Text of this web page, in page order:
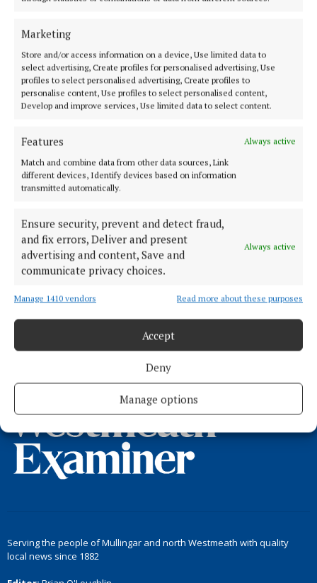
Marketing
Store and/or access information on a device, Use limited data to
select advertising, Create profiles for personalised advertising, Use
profiles to select personalised advertising, Create profiles to
personalise content, Use profiles to select personalised content,
Develop and improve services, Use limited data to select content.
Features
Always active
Match and combine data from other data sources, Link
different devices, Identify devices based on information
transmitted automatically.
Ensure security, prevent and detect fraud,
and fix errors, Deliver and present
advertising and content, Save and
communicate privacy choices.
Always active
Manage 1410 vendors Read more about these purposes
Accept
Deny
Manage options
Christmas Q&A: John Shaw
2 years ago
NEWS
McDaniel looking forward to year as cathaoirleach
of WCC
3 years ago
NEWS
Cut red tape for asylum seekers looking to upskill
- Davitt
NEWS
Zero VAT on solar panels will save families €1,000
- Daly
Load more articles
Serving the people of Mullingar and north Westmeath with quality
local news since 1882